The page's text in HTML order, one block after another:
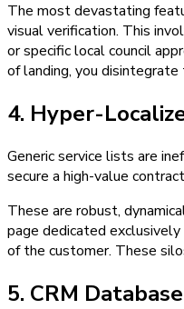
The most devastating
visual verification. This
or specific local council
of landing, you
4. Hyper-
Generic service lists are
secure a high-value
These are robust,
page dedicated
of the customer. These
5. CRM